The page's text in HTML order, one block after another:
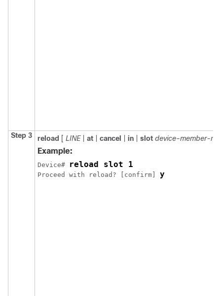
Step 3 reload [ LINE| at cancel in slot device-member-
Example:
Device# reload slot 1
Proceed with reload? [confirm] y